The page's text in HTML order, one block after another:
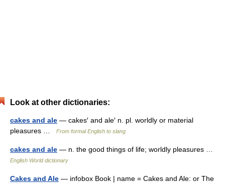
Look at other dictionaries:
cakes and ale — cakes′ and ale′ n. pl. worldly or material
pleasures …
From formal English to slang
cakes and ale — n. the good things of life; worldly pleasures …
English World dictionary
Cakes and Ale — infobox Book | name = Cakes and Ale: or The